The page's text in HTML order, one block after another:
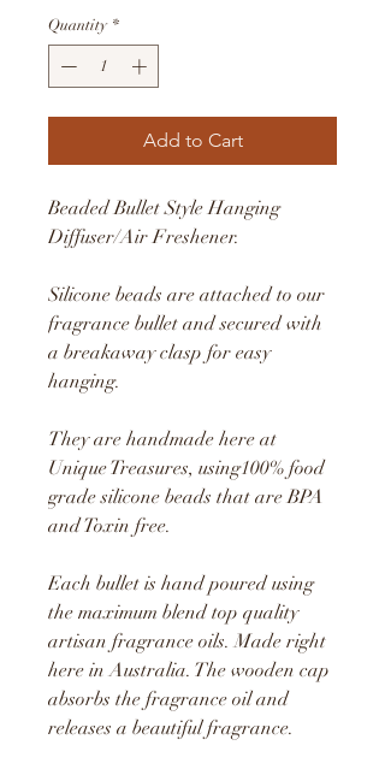
Quantity *
Add to Cart
Beaded Bullet Style Hanging
Diffuser/Air Freshener.
Silicone beads are attached to our
fragrance bullet and secured with
a breakaway clasp for easy
hanging.
They are handmade here at
Unique Treasures, using100% food
grade silicone beads that are BPA
and Toxin free.
Each bullet is hand poured using
the maximum blend top quality
artisan fragrance oils. Made right
here in Australia. The wooden cap
absorbs the fragrance oil and
releases a beautiful fragrance.